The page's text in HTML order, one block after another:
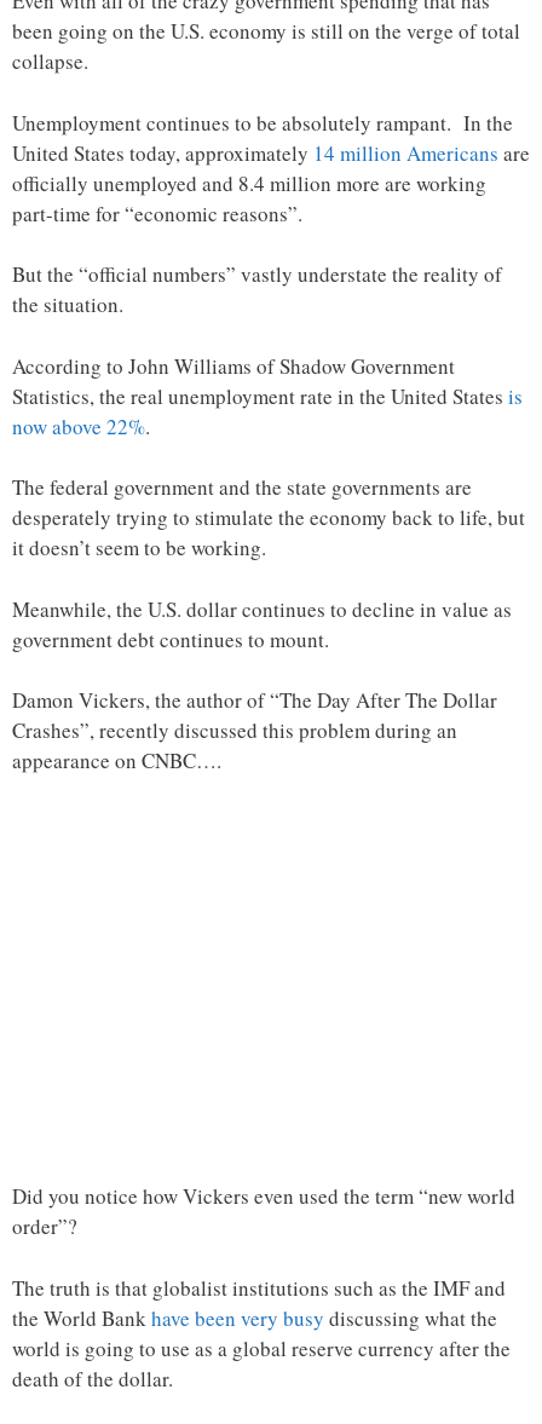
been going on the U.S. economy is still on the verge of total
collapse.
Unemployment continues to be absolutely rampant. In the
United States today, approximately 14 million Americans are
officially unemployed and 8.4 million more are working
part-time for “economic reasons”.
But the “official numbers” vastly understate the reality of
the situation.
According to John Williams of Shadow Government
Statistics, the real unemployment rate in the United States is
now above 22%.
The federal government and the state governments are
desperately trying to stimulate the economy back to life, but
it doesn’t seem to be working.
Meanwhile, the U.S. dollar continues to decline in value as
government debt continues to mount.
Damon Vickers, the author of “The Day After The Dollar
Crashes”, recently discussed this problem during an
appearance on CNBC….
Did you notice how Vickers even used the term “new world
order”?
The truth is that globalist institutions such as the IMF and
the World Bankhave been very busy discussing what the
world is going to use as a global reserve currency after the
death of the dollar.